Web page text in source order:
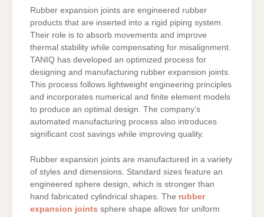
Rubber expansion joints are engineered rubber
products that are inserted into a rigid piping system.
Their role is to absorb movements and improve
thermal stability while compensating for misalignment.
TANIQ has developed an optimized process for
designing and manufacturing rubber expansion joints.
This process follows lightweight engineering principles
and incorporates numerical and finite element models
to produce an optimal design. The company’s
automated manufacturing process also introduces
significant cost savings while improving quality.
Rubber expansion joints are manufactured in a variety
of styles and dimensions. Standard sizes feature an
engineered sphere design, which is stronger than
hand fabricated cylindrical shapes. The rubber
expansion joints sphere shape allows for uniform